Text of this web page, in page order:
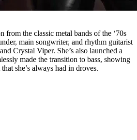
from the classic metal bands of the ‘70s
main songwriter, and rhythm guitarist
Crystal Viper. She’s also launched a
made the transition to bass, showing
she’s always had in droves.